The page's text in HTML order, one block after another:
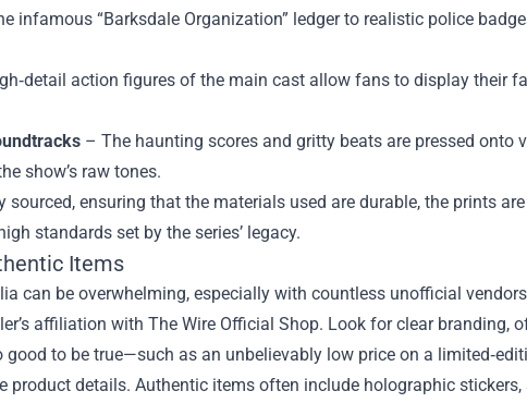
infamous “Barksdale Organization” ledger to realistic police
action figures of the main cast allow fans to display their
– The haunting scores and gritty beats are pressed onto
show’s raw tones.
sourced, ensuring that the materials used are durable, the prints
standards set by the series’ legacy.
Items
can be overwhelming, especially with countless unofficial
affiliation with The Wire Official Shop. Look for clear branding,
good to be true—such as an unbelievably low price on a
product details. Authentic items often include holographic